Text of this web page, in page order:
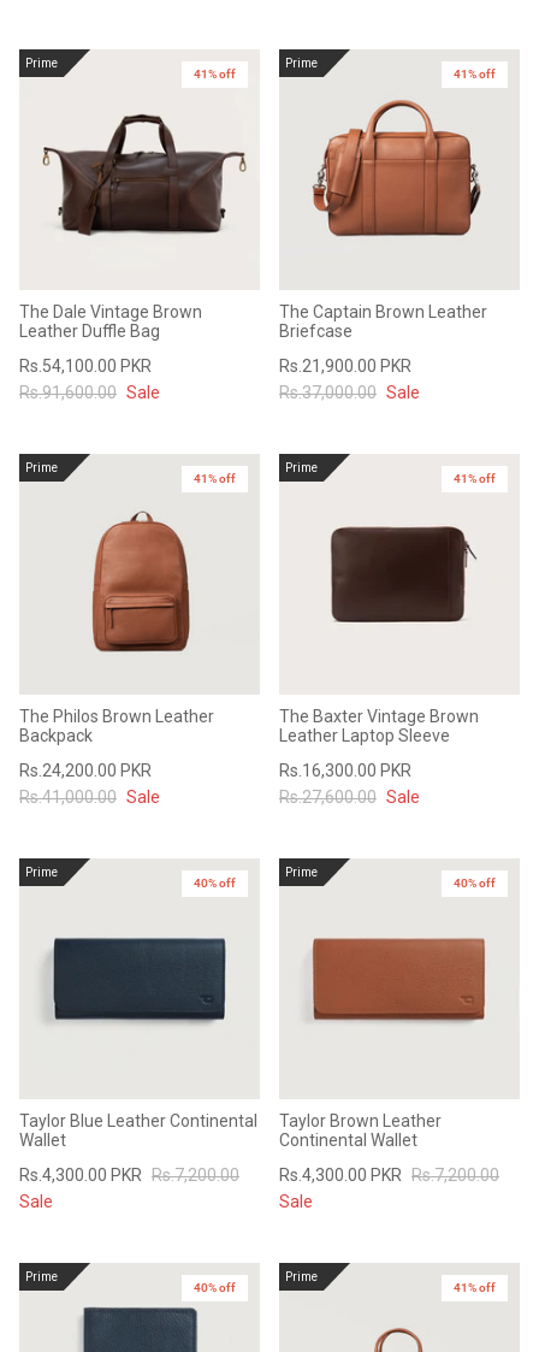
Prime
41% off
The Dale Vintage Brown
Leather Duffle Bag
Rs.54,100.00 PKR
Rs.91,600.00 Sale
Prime
41% off
The Captain Brown Leather
Briefcase
Rs.21,900.00 PKR
Rs.37,000.00 Sale
Prime
41% off
The Philos Brown Leather
Backpack
Rs.24,200.00 PKR
Rs.41,000.00 Sale
Prime
41% off
The Baxter Vintage Brown
Leather Laptop Sleeve
Rs.16,300.00 PKR
Rs.27,600.00 Sale
Prime
40% off
Taylor Blue Leather Continental
Wallet
Rs.4,300.00 PKR Rs.7,200.00
Sale
Prime
40% off
Taylor Brown Leather
Continental Wallet
Rs.4,300.00 PKR Rs.7,200.00
Sale
Prime
40% off
Prime
41% off